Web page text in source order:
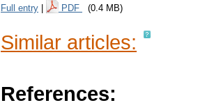
Full entry PDF (0.4 MB)
Similar articles:
References: